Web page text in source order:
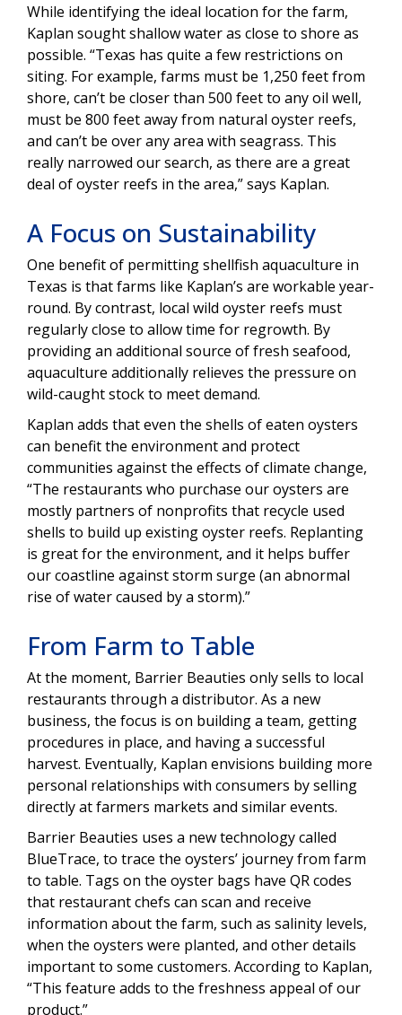
While identifying the ideal location for the farm,
Kaplan sought shallow water as close to shore as
possible. “Texas has quite a few restrictions on
siting. For example, farms must be 1,250 feet from
shore, can’t be closer than 500 feet to any oil well,
must be 800 feet away from natural oyster reefs,
and can’t be over any area with seagrass. This
really narrowed our search, as there are a great
deal of oyster reefs in the area,” says Kaplan.
A Focus on Sustainability
One benefit of permitting shellfish aquaculture in
Texas is that farms like Kaplan’s are workable year-
round. By contrast, local wild oyster reefs must
regularly close to allow time for regrowth. By
providing an additional source of fresh seafood,
aquaculture additionally relieves the pressure on
wild-caught stock to meet demand.
Kaplan adds that even the shells of eaten oysters
can benefit the environment and protect
communities against the effects of climate change,
“The restaurants who purchase our oysters are
mostly partners of nonprofits that recycle used
shells to build up existing oyster reefs. Replanting
is great for the environment, and it helps buffer
our coastline against storm surge (an abnormal
rise of water caused by a storm).”
From Farm to Table
At the moment, Barrier Beauties only sells to local
restaurants through a distributor. As a new
business, the focus is on building a team, getting
procedures in place, and having a successful
harvest. Eventually, Kaplan envisions building more
personal relationships with consumers by selling
directly at farmers markets and similar events.
Barrier Beauties uses a new technology called
BlueTrace, to trace the oysters’ journey from farm
to table. Tags on the oyster bags have QR codes
that restaurant chefs can scan and receive
information about the farm, such as salinity levels,
when the oysters were planted, and other details
important to some customers. According to Kaplan,
“This feature adds to the freshness appeal of our
product.”